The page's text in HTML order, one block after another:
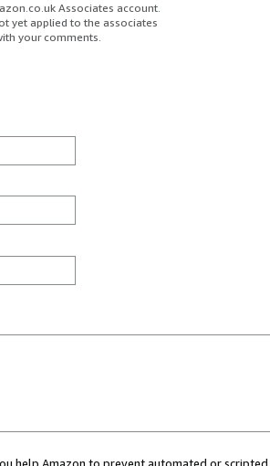
Associates account.
yet applied to the associates
your comments.